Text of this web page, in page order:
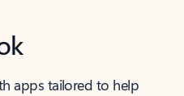
apps tailored to help